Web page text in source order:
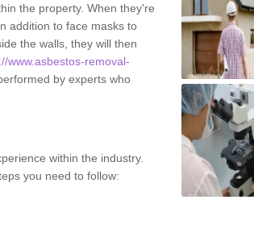
the property. When they're
addition to face masks to
the walls, they will then
www.asbestos-removal-
by experts who
within the industry.
you need to follow: